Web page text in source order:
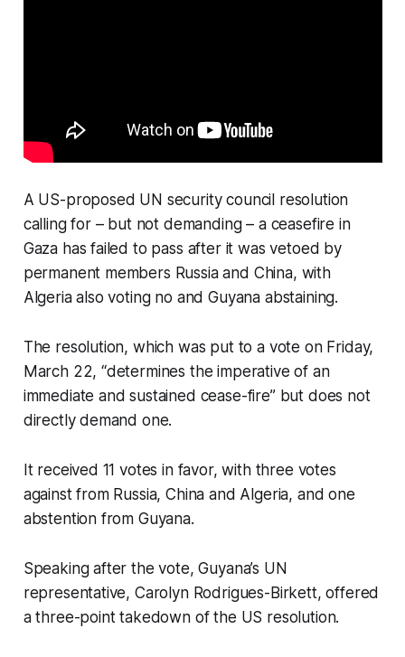
A US-proposed UN security council resolution
calling for – but not demanding – a ceasefire in
Gaza has failed to pass after it was vetoed by
permanent members Russia and China, with
Algeria also voting no and Guyana abstaining.
The resolution, which was put to a vote on Friday,
March 22, “determines the imperative of an
immediate and sustained cease-fire” but does not
directly demand one.
It received 11 votes in favor, with three votes
against from Russia, China and Algeria, and one
abstention from Guyana.
Speaking after the vote, Guyana’s UN
representative, Carolyn Rodrigues-Birkett, offered
a three-point takedown of the US resolution.